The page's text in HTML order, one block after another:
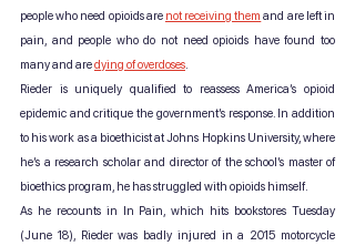
people who need opioids are not receiving them and are left in
pain, and people who do not need opioids have found too
many and are dying of overdoses.
Rieder is uniquely qualified to reassess America’s opioid
epidemic and critique the government’s response. In addition
to his work as a bioethicist at Johns Hopkins University, where
he’s a research scholar and director of the school’s master of
bioethics program, he has struggled with opioids himself.
As he recounts in In Pain, which hits bookstores Tuesday
(June 18), Rieder was badly injured in a 2015 motorcycle